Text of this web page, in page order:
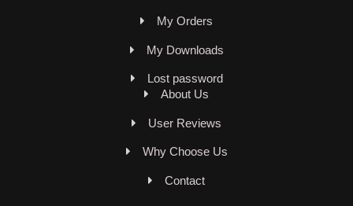
My Orders
My Downloads
Lost password
About Us
User Reviews
Why Choose Us
Contact